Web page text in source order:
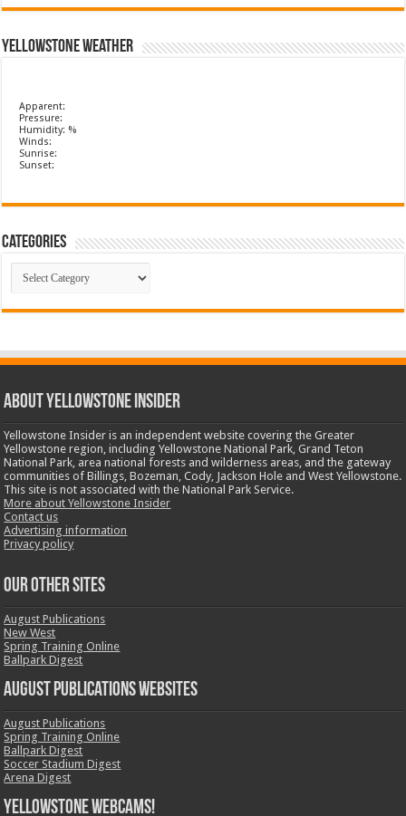
Yellowstone Weather
Apparent:
Pressure:
Humidity: %
Winds:
Sunrise:
Sunset:
Categories
Categories
ABOUT YELLOWSTONE INSIDER
Yellowstone Insider is an independent website covering the Greater
Yellowstone region, including Yellowstone National Park, Grand Teton
National Park, area national forests and wilderness areas, and the gateway
communities of Billings, Bozeman, Cody, Jackson Hole and West Yellowstone.
This site is not associated with the National Park Service.
More about Yellowstone Insider
Contact us
Advertising information
Privacy policy
OUR OTHER SITES
August Publications
New West
Spring Training Online
Ballpark Digest
August Publications Websites
August Publications
Spring Training Online
Ballpark Digest
Soccer Stadium Digest
Arena Digest
Yellowstone Webcams!